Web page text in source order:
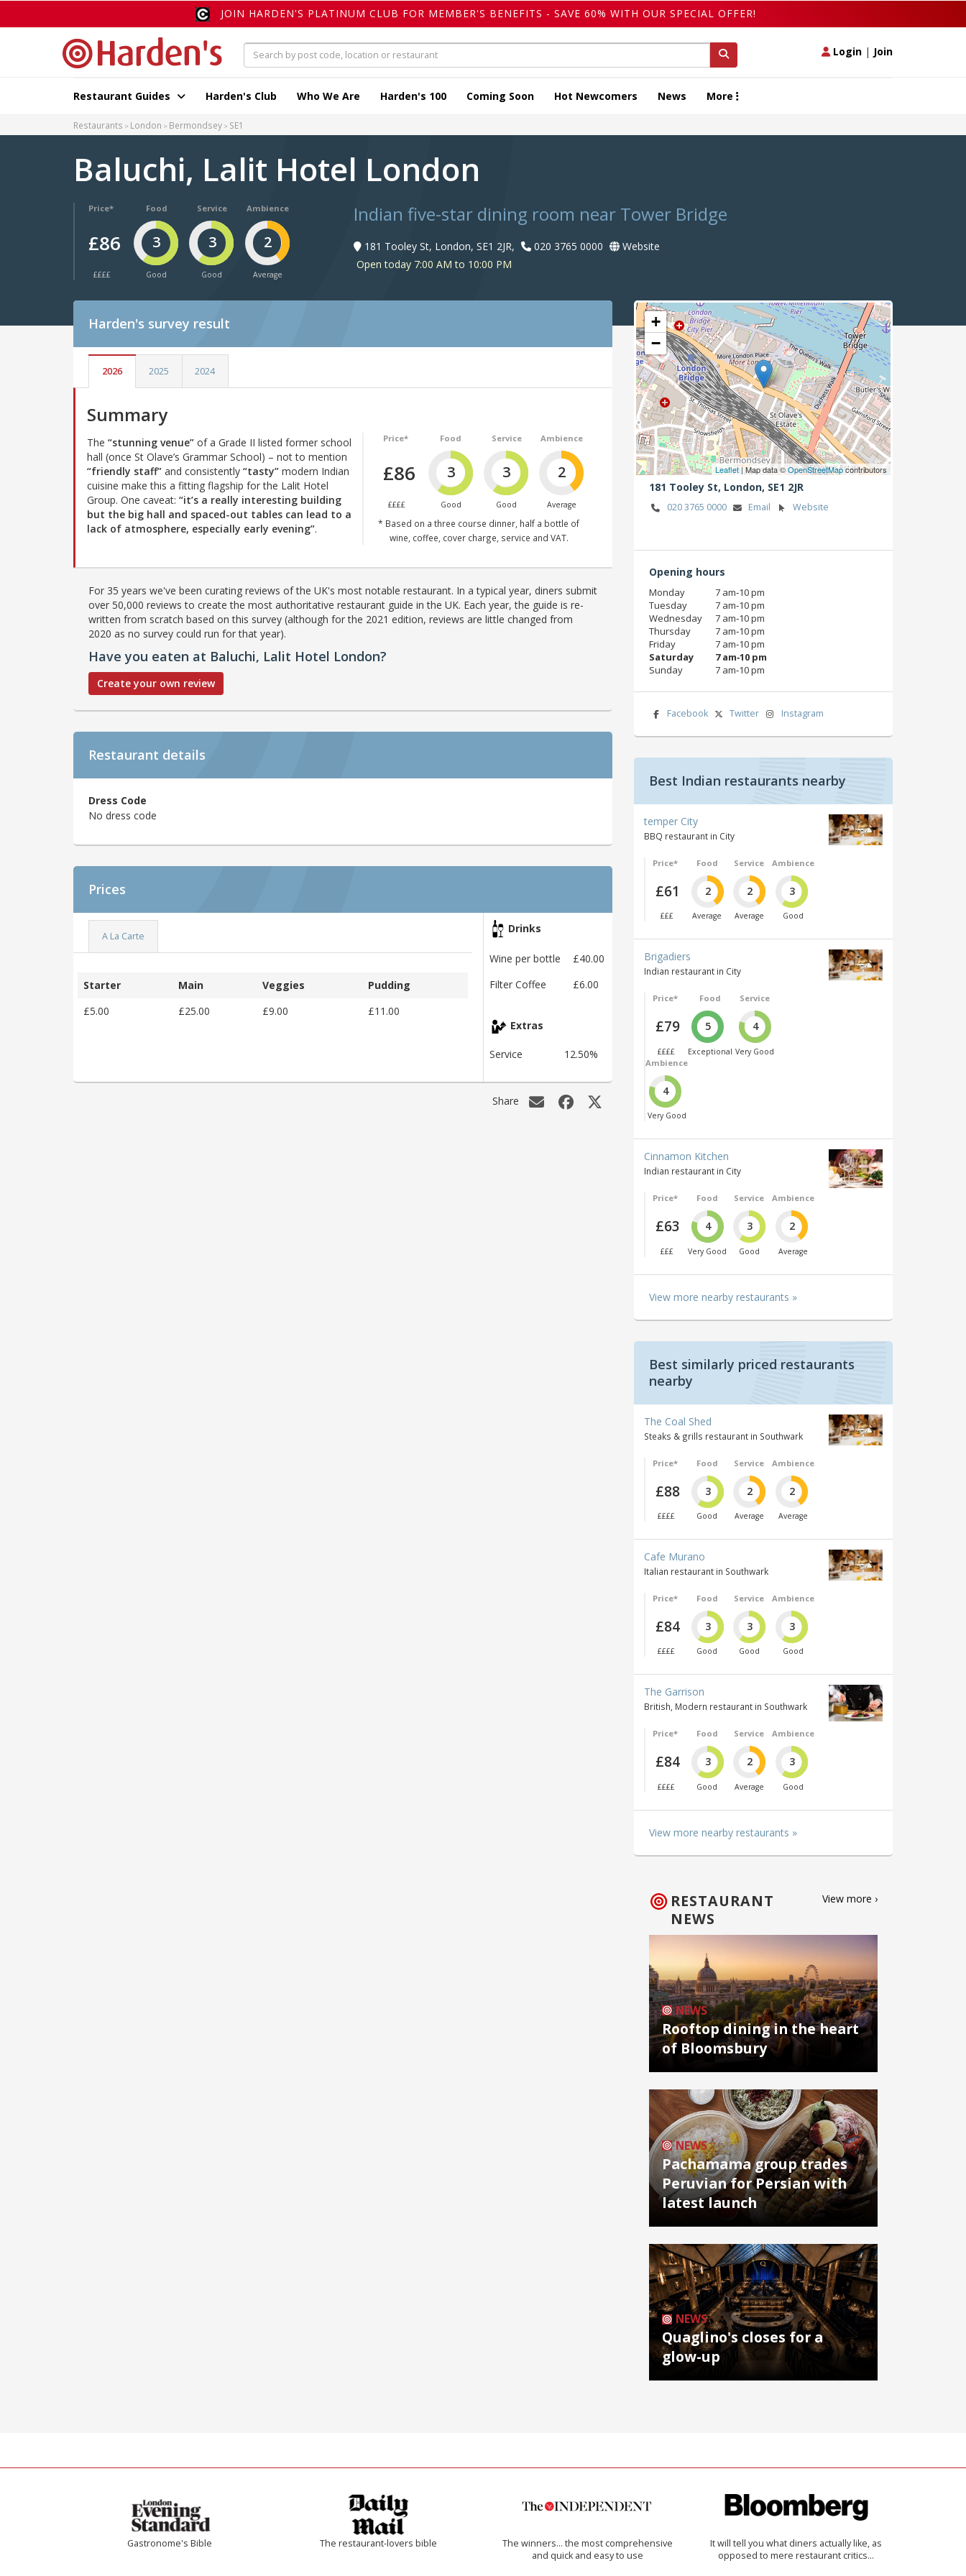
JOIN HARDEN'S PLATINUM CLUB FOR MEMBER'S BENEFITS - SAVE 60% WITH OUR SPECIAL OFFER!
Login | Join
Restaurant Guides Harden's Club Who We Are Harden's 100 Coming Soon Hot Newcomers News More
Restaurants London Bermondsey SE1
Baluchi, Lalit Hotel London
Price*
£86
££££
Food
3
Good
Service
3
Good
Ambience
2
Average
Indian five-star dining room near Tower Bridge
181 Tooley St, London, SE1 2JR, 020 3765 0000
Website
Open today 7:00 AM to 10:00 PM
Harden's survey result
2026 2025 2024
Summary
Price*
£86
££££
Food
3
Good
Service
3
Good
Ambience
2
Average
* Based on a three course dinner, half a bottle of
wine, coffee, cover charge, service and VAT.
The “stunning venue” of a Grade II listed former school
hall (once St Olave’s Grammar School) – not to mention
“friendly staff” and consistently “tasty” modern Indian
cuisine make this a fitting flagship for the Lalit Hotel
Group. One caveat: “it’s a really interesting building
but the big hall and spaced-out tables can lead to a
lack of atmosphere, especially early evening”.
For 35 years we've been curating reviews of the UK's most notable restaurant. In a typical year, diners submit
over 50,000 reviews to create the most authoritative restaurant guide in the UK. Each year, the guide is re-
written from scratch based on this survey (although for the 2021 edition, reviews are little changed from
2020 as no survey could run for that year).
Have you eaten at Baluchi, Lalit Hotel London?
Create your own review
Restaurant details
Dress Code
No dress code
Prices
A La Carte
Starter Main Veggies
Pudding
£5.00
£25.00 £9.00 £11.00
Drinks
Wine per bottle
£40.00
Filter Coffee
£6.00
Extras
Service 12.50%
Share
+
−
Leaflet| Map data ©OpenStreetMapcontributors
181 Tooley St, London, SE1 2JR
020 3765 0000 Email Website
Opening hours
Monday
7 am‑10 pm
Tuesday
7 am‑10 pm
Wednesday
7 am‑10 pm
Thursday
7 am‑10 pm
Friday
7 am‑10 pm
Saturday
7 am‑10 pm
Sunday
7 am‑10 pm
Facebook Twitter Instagram
Best Indian restaurants nearby
temper City
BBQ restaurant in City
Price*
£61
£££
Food
2
Average
Service
2
Average
Ambience
3
Good
Brigadiers
Indian restaurant in City
Price*
£79
££££
Food
5
Exceptional
Service
4
Very Good
Ambience
4
Very Good
Cinnamon Kitchen
Indian restaurant in City
Price*
£63
£££
Food
4
Very Good
Service
3
Good
Ambience
2
Average
View more nearby restaurants »
Best similarly priced restaurants
nearby
The Coal Shed
Steaks & grills restaurant in Southwark
Price*
£88
££££
Food
3
Good
Service
2
Average
Ambience
2
Average
Cafe Murano
Italian restaurant in Southwark
Price*
£84
££££
Food
3
Good
Service
3
Good
Ambience
3
Good
The Garrison
British, Modern restaurant in Southwark
Price*
£84
££££
Food
3
Good
Service
2
Average
Ambience
3
Good
View more nearby restaurants »
RESTAURANT
NEWS
View more ›
NEWS
Rooftop dining in the heart
of Bloomsbury
NEWS
Pachamama group trades
Peruvian for Persian with
latest launch
NEWS
Quaglino's closes for a
glow-up
Gastronome's Bible The restaurant-lovers bible
The winners… the most comprehensive
and quick and easy to use
It will tell you what diners actually like, as
opposed to mere restaurant critics…